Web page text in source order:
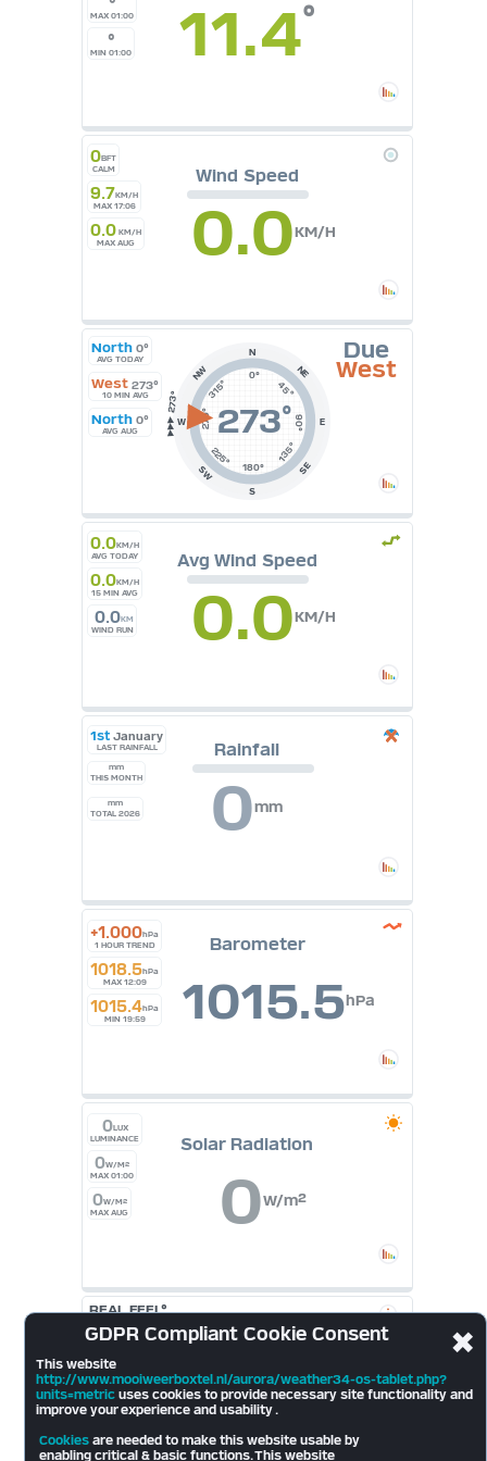
MAX 01:00
°
MIN 01:00 11.4°
0BFT
CALM
9.7KM/H
MAX 17:06
0.0 KM/H
MAX AUG
Wind Speed
0.0KM/H
North 0°
AVG TODAY
West 273°
10 MIN AVG
North 0°
AVG AUG
N
0°
45°
NE
E
90°
135°
SE
S
180°
225°
SW
W 270°
315°
NW
273°
Due
West
0.0KM/H
AVG TODAY
0.0KM/H
15 MIN AVG
0.0KM
WIND RUN
Avg Wind Speed
0.0KM/H
1st January
LAST RAINFALL
mm
THIS MONTH
mm
TOTAL 2026
Rainfall
0mm
+1.000hPa
1 HOUR TREND
1018.5hPa
MAX 12:09
1015.4hPa
MIN 19:59
Barometer
1015.5hPa
0LUX
LUMINANCE
0W/M²
MAX 01:00
0W/M²
MAX AUG
Solar Radiation
0W/m²
REAL FEEL°
17.8° Cloudbase697
LIGHTNING
2026
Last Strike
GDPR Compliant Cookie Consent ✖
This website
http://www.mooiweerboxtel.nl/aurora/weather34-os-tablet.php?
units=metric uses cookies to provide necessary site functionality and
improve your experience and usability .
Cookies are needed to make this website usable by
enabling critical & basic functions. This website